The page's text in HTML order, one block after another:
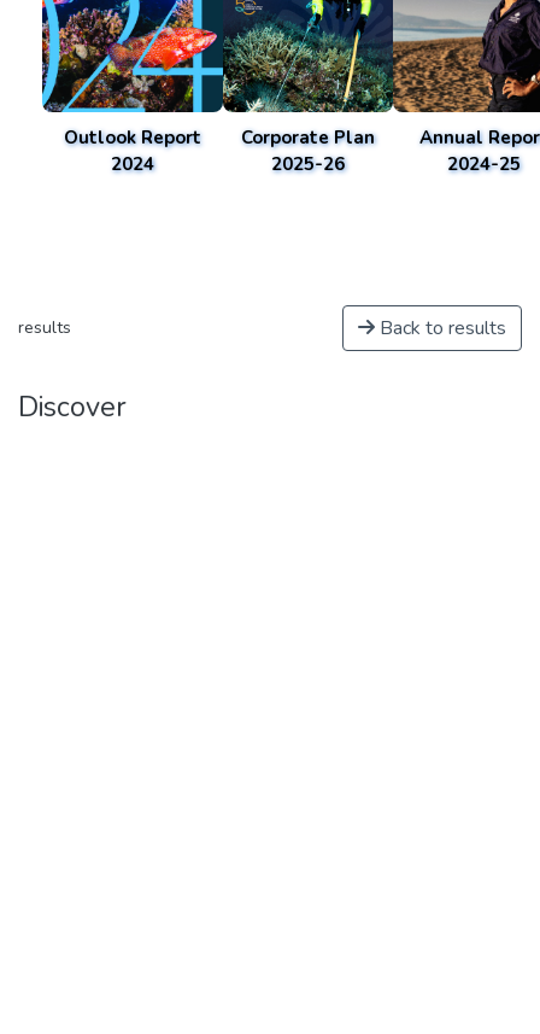
Outlook Report
2024
Corporate Plan
2025-26
Annual
2024-25
results Back to results
Discover